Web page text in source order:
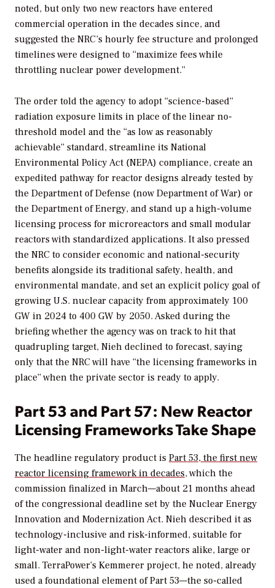
noted, but only two new reactors have entered
commercial operation in the decades since, and
suggested the NRC’s hourly fee structure and prolonged
timelines were designed to “maximize fees while
throttling nuclear power development.”
The order told the agency to adopt “science-based”
radiation exposure limits in place of the linear no-
threshold model and the “as low as reasonably
achievable” standard, streamline its National
Environmental Policy Act (NEPA) compliance, create an
expedited pathway for reactor designs already tested by
the Department of Defense (now Department of War) or
the Department of Energy, and stand up a high-volume
licensing process for microreactors and small modular
reactors with standardized applications. It also pressed
the NRC to consider economic and national-security
benefits alongside its traditional safety, health, and
environmental mandate, and set an explicit policy goal of
growing U.S. nuclear capacity from approximately 100
GW in 2024 to 400 GW by 2050. Asked during the
briefing whether the agency was on track to hit that
quadrupling target, Nieh declined to forecast, saying
only that the NRC will have “the licensing frameworks in
place” when the private sector is ready to apply.
Part 53 and Part 57: New Reactor
Licensing Frameworks Take Shape
The headline regulatory product is Part 53, the first new
reactor licensing framework in decades, which the
commission finalized in March—about 21 months ahead
of the congressional deadline set by the Nuclear Energy
Innovation and Modernization Act. Nieh described it as
technology-inclusive and risk-informed, suitable for
light-water and non-light-water reactors alike, large or
small. TerraPower’s Kemmerer project, he noted, already
used a foundational element of Part 53—the so-called